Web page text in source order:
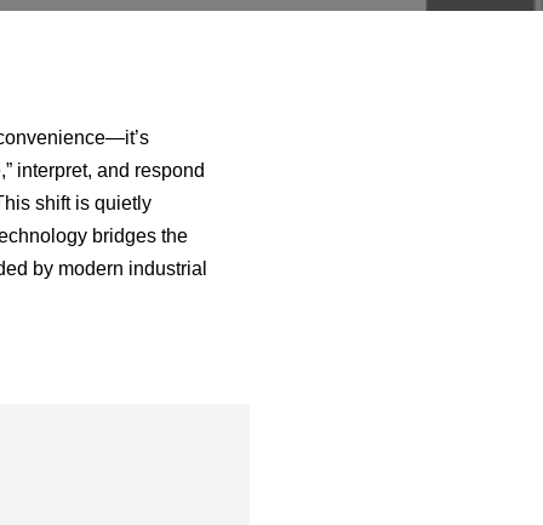
interpret, and respond
shift is quietly
bridges the
by modern industrial